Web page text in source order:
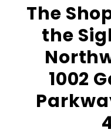
The
the
1002